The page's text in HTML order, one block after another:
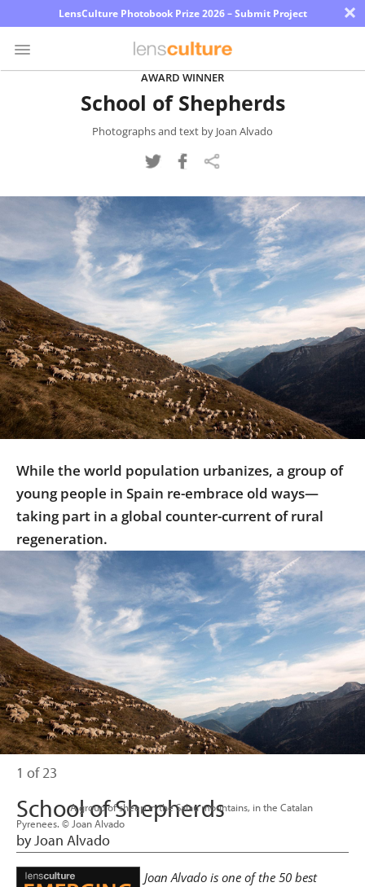
LensCulture Photobook Prize 2026 – Submit Project ×
Explore
Learn
About
Us
Partner
with
Us
Sign
In
AWARD WINNER
School of Shepherds
Photographs and text by Joan Alvado
While the world population urbanizes, a group of
young people in Spain re-embrace old ways—
taking part in a global counter-current of rural
regeneration.
                      A group of sheep in the Salau mountains, in the Catalan
Pyrenees. © Joan Alvado
1 of 23
School of Shepherds
by Joan Alvado
Joan Alvado is one of the 50 best